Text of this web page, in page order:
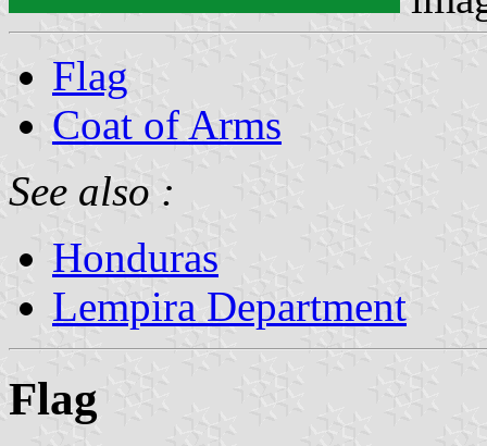
Flag
Coat of Arms
See also :
Honduras
Lempira Department
Flag